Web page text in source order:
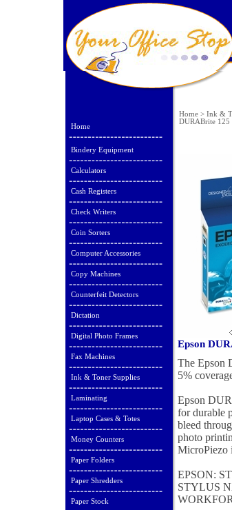
Home
Bindery Equipment
Calculators
Cash Registers
Check Writers
Coin Sorters
Computer Accessories
Copy Machines
Counterfeit Detectors
Dictation
Digital Photo Frames
Fax Machines
Ink & Toner Supplies
Laminating
Laptop Cases & Totes
Money Counters
Paper Folders
Paper Shredders
Paper Stock
Home > Ink &
DURABrite 125
Epson
The Epson
5%
Epson
for durable
bleed
photo
MicroPiezo
EPSON:
STYLUS